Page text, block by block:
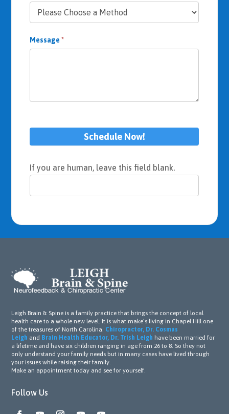
Message*
Schedule Now!
If you are human, leave this field blank.
Leigh Brain & Spine is a family practice that brings the concept of local
health care to a whole new level. It is what make’s living in Chapel Hill one
of the treasures of North Carolina. Chiropractor, Dr. Cosmas
Leigh and Brain Health Educator, Dr. Trish Leigh have been married for
a lifetime and have six children ranging in age from 26 to 8. So they not
only understand your family needs but in many cases have lived through
your issues while raising their family.
Make an appointment today and see for yourself.
Follow Us